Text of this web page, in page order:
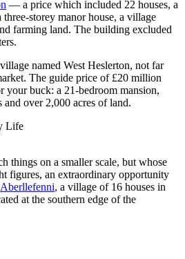
— a price which included 22 houses, a
storey manor house, a village
farming land. The building excluded
named West Heslerton, not far
The guide price of £20 million
your buck: a 21-bedroom mansion,
and over 2,000 acres of land.
Life
things on a smaller scale, but whose
figures, an extraordinary opportunity
Aberllefenni, a village of 16 houses in
at the southern edge of the